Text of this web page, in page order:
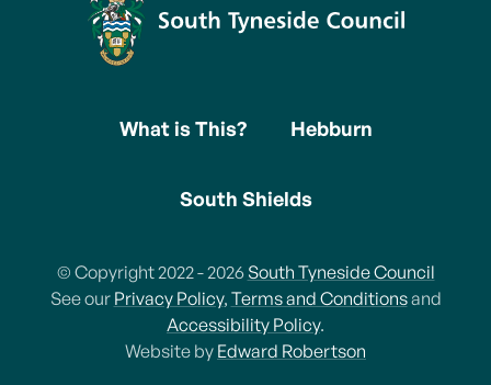
What is This? Hebburn
South Shields
© Copyright 2022 - 2026 South Tyneside Council
See our Privacy Policy, Terms and Conditionsand
Accessibility Policy.
Website by Edward Robertson